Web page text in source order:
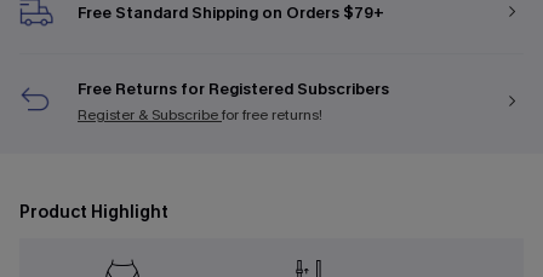
Free Standard Shipping on Orders $79+
Free Returns for Registered Subscribers
Register & Subscribefor free returns!
Product Highlight